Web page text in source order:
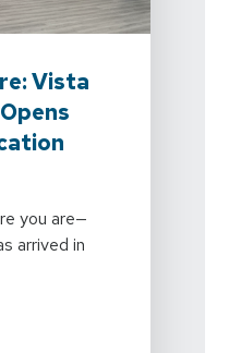
Vista
you are—
arrived in